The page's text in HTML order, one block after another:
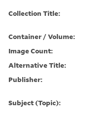
Collection Title:
Container / Volume:
Image Count:
Alternative Title:
Publisher:
Subject (Topic):